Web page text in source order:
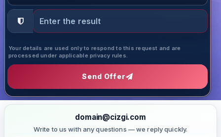
Your details are used only to respond to this request and are
processed under applicable privacy rules.
Send Offer
domain@cizgi.com
Write to us with any questions — we reply quickly.